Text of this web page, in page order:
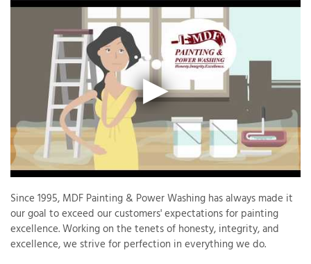
Since 1995, MDF Painting & Power Washing has always made it
our goal to exceed our customers' expectations for painting
excellence. Working on the tenets of honesty, integrity, and
excellence, we strive for perfection in everything we do.